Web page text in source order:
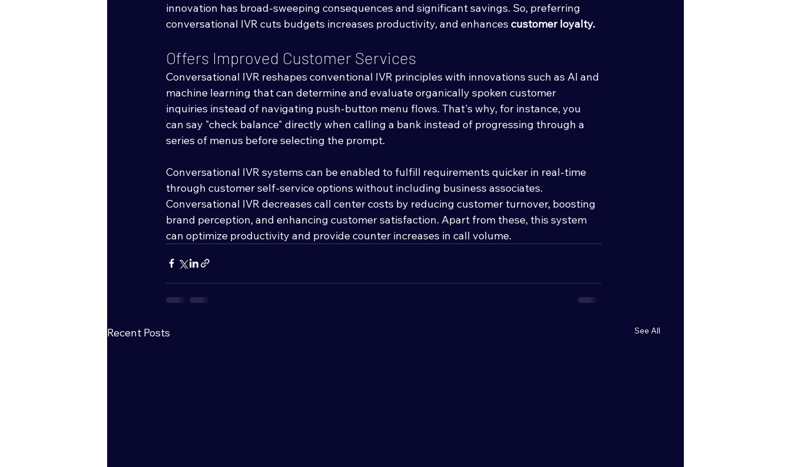
innovation has broad-sweeping consequences and significant savings. So, preferring
conversational IVR cuts budgets increases productivity, and enhances customer loyalty.
Offers Improved Customer Services
Conversational IVR reshapes conventional IVR principles with innovations such as AI and
machine learning that can determine and evaluate organically spoken customer
inquiries instead of navigating push-button menu flows. That's why, for instance, you
can say "check balance" directly when calling a bank instead of progressing through a
series of menus before selecting the prompt.
Conversational IVR systems can be enabled to fulfill requirements quicker in real-time
through customer self-service options without including business associates.
Conversational IVR decreases call center costs by reducing customer turnover, boosting
brand perception, and enhancing customer satisfaction. Apart from these, this system
can optimize productivity and provide counter increases in call volume.
Recent Posts See All